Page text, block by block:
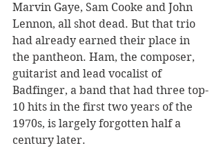
Marvin Gaye, Sam Cooke and John
Lennon, all shot dead. But that trio
had already earned their place in
the pantheon. Ham, the composer,
guitarist and lead vocalist of
Badfinger, a band that had three top-
10 hits in the first two years of the
1970s, is largely forgotten half a
century later.